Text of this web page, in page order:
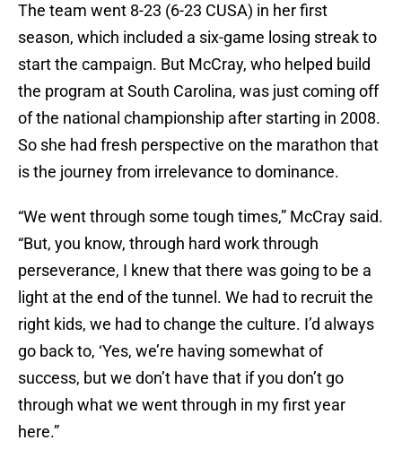
The team went 8-23 (6-23 CUSA) in her first
season, which included a six-game losing streak to
start the campaign. But McCray, who helped build
the program at South Carolina, was just coming off
of the national championship after starting in 2008.
So she had fresh perspective on the marathon that
is the journey from irrelevance to dominance.
“We went through some tough times,” McCray said.
“But, you know, through hard work through
perseverance, I knew that there was going to be a
light at the end of the tunnel. We had to recruit the
right kids, we had to change the culture. I’d always
go back to, ‘Yes, we’re having somewhat of
success, but we don’t have that if you don’t go
through what we went through in my first year
here.”